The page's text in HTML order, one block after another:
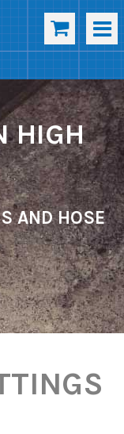
HIGH
AND HOSE